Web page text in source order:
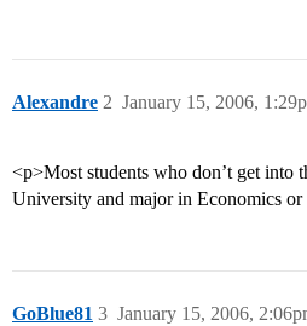
Alexandre January 15, 2006,
2
<p>Most students who don’t get into
University and major in Economics or
GoBlue81 January 15, 2006,
3